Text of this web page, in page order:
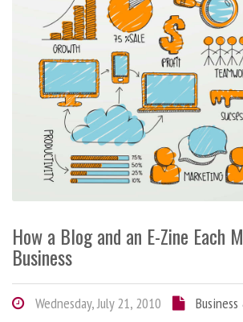
How a Blog and an E-Zine Each
Business
Wednesday, July 21, 2010